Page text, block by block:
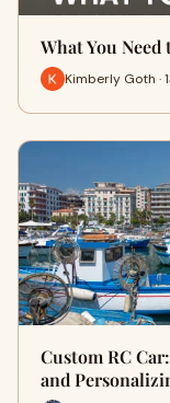
What You
Kimberly Goth ·
Custom RC
and